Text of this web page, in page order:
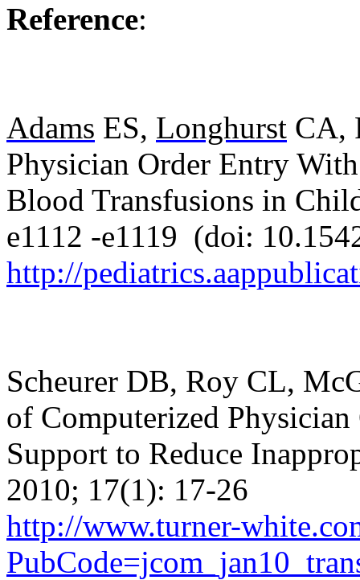
Reference:
Adams ES, Longhurst CA,
Physician Order Entry
Blood Transfusions in
e1112 -e1119 (doi:
http://
Scheurer DB, Roy CL,
of Computerized
Support to Reduce
2010; 17(1): 17-26
http://www.turner-